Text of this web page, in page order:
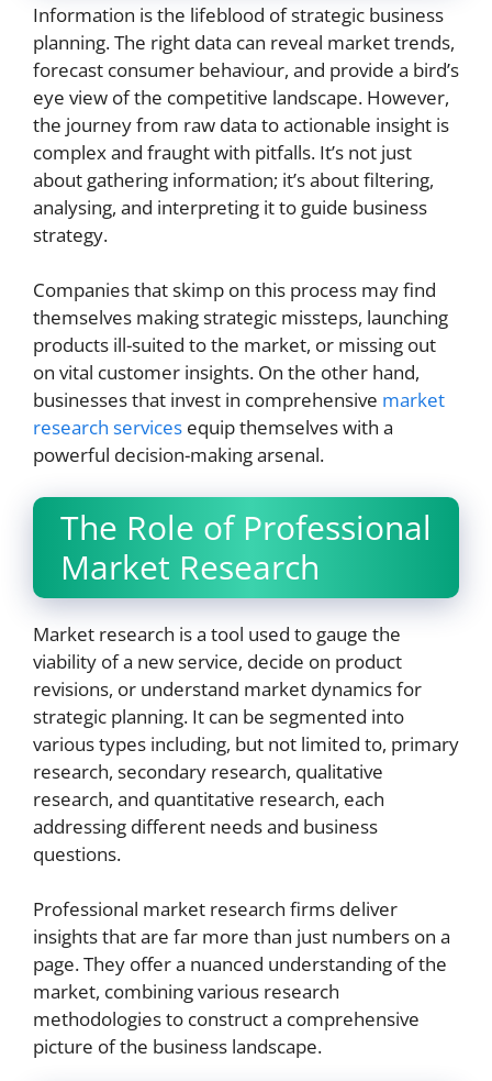
Information is the lifeblood of strategic business
planning. The right data can reveal market trends,
forecast consumer behaviour, and provide a bird’s
eye view of the competitive landscape. However,
the journey from raw data to actionable insight is
complex and fraught with pitfalls. It’s not just
about gathering information; it’s about filtering,
analysing, and interpreting it to guide business
strategy.
Companies that skimp on this process may find
themselves making strategic missteps, launching
products ill-suited to the market, or missing out
on vital customer insights. On the other hand,
businesses that invest in comprehensive market
research services equip themselves with a
powerful decision-making arsenal.
The Role of Professional
Market Research
Market research is a tool used to gauge the
viability of a new service, decide on product
revisions, or understand market dynamics for
strategic planning. It can be segmented into
various types including, but not limited to, primary
research, secondary research, qualitative
research, and quantitative research, each
addressing different needs and business
questions.
Professional market research firms deliver
insights that are far more than just numbers on a
page. They offer a nuanced understanding of the
market, combining various research
methodologies to construct a comprehensive
picture of the business landscape.